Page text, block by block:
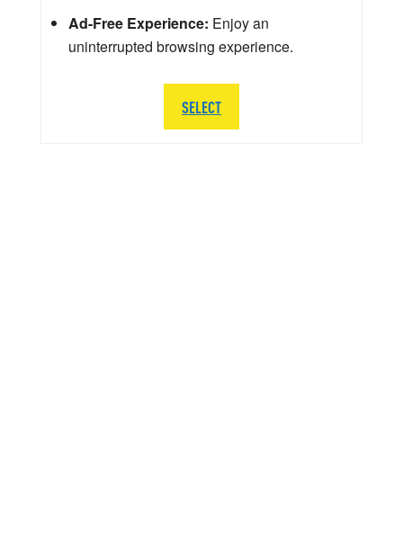
Ad-Free Experience: Enjoy an
uninterrupted browsing experience.
SELECT